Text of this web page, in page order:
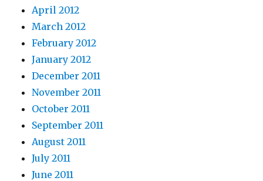
April 2012
March 2012
February 2012
January 2012
December 2011
November 2011
October 2011
September 2011
August 2011
July 2011
June 2011